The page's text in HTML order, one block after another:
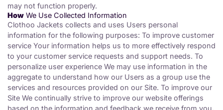
may not function properly.
How We Use Collected Information
Clothoo Jackets collects and uses Users personal
information for the following purposes: To improve customer
service Your information helps us to more effectively respond
to your customer service requests and support needs. To
personalize user experience We may use information in the
aggregate to understand how our Users as a group use the
services and resources provided on our Site. To improve our
Site We continually strive to improve our website offerings
based on the information and feedback we receive from you.